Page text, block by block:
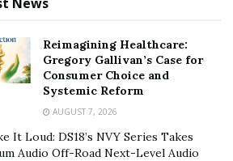
Reimagining Healthcare:
Gregory Gallivan’s Case for
Consumer Choice and
Systemic Reform
AUGUST 7, 2026
It Loud: DS18’s NVY Series Takes
Audio Off-Road Next-Level Audio